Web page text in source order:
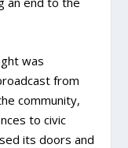
was
from
community,
to civic
its doors and